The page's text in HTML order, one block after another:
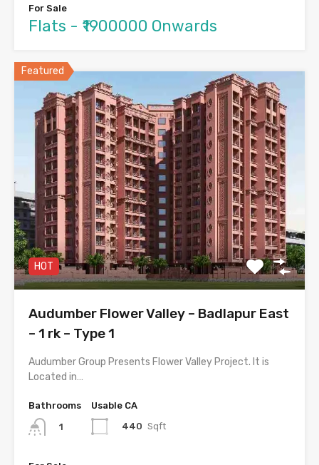
For Sale
Flats - ₹1900000 Onwards
Featured
HOT
Audumber Flower Valley – Badlapur East
– 1 rk – Type 1
Audumber Group Presents Flower Valley Project. It is
Located in…
Bathrooms
1
Usable CA
440 Sqft